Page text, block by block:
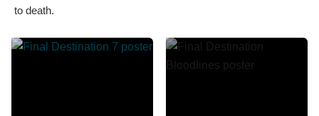
to death.